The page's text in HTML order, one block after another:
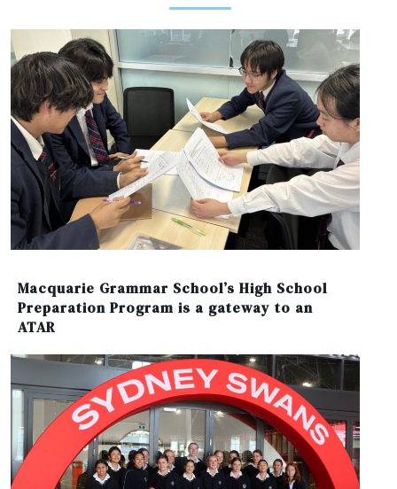
Macquarie Grammar School’s High School
Preparation Program is a gateway to an
ATAR